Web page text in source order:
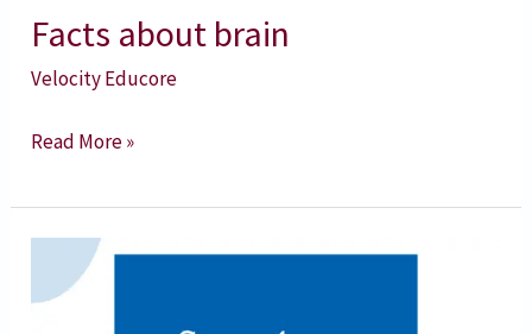
Facts about brain
Velocity Educore
Read More »
Best